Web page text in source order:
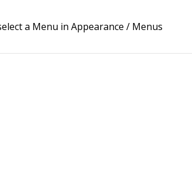
a Menu in Appearance / Menus